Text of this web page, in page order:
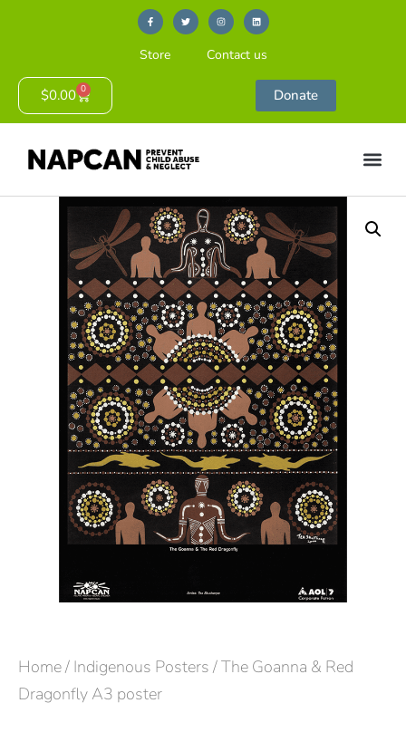
Store Contact us
$0.00 0 Donate
Home/ Indigenous Posters / The Goanna & Red
Dragonfly A3 poster